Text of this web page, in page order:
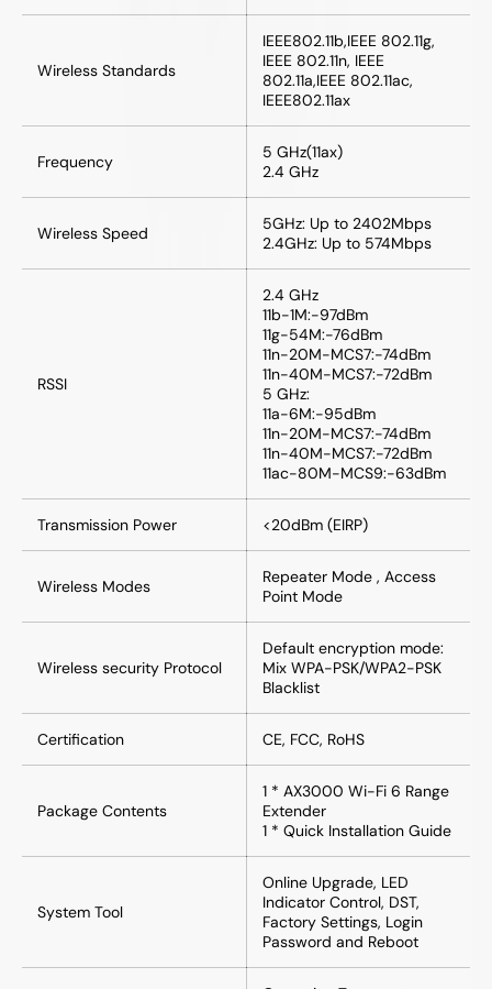
Wireless Standards
IEEE802.11b,IEEE 802.11g,
IEEE 802.11n, IEEE
802.11a,IEEE 802.11ac,
IEEE802.11ax
Frequency
5 GHz(11ax)
2.4 GHz
Wireless Speed
5GHz: Up to 2402Mbps
2.4GHz: Up to 574Mbps
RSSI
2.4 GHz
11b-1M:-97dBm
11g-54M:-76dBm
11n-20M-MCS7:-74dBm
11n-40M-MCS7:-72dBm
5 GHz:
11a-6M:-95dBm
11n-20M-MCS7:-74dBm
11n-40M-MCS7:-72dBm
11ac-80M-MCS9:-63dBm
Transmission Power <20dBm (EIRP)
Wireless Modes
Repeater Mode , Access
Point Mode
Wireless security Protocol
Default encryption mode:
Mix WPA-PSK/WPA2-PSK
Blacklist
Certification CE, FCC, RoHS
Package Contents
1 * AX3000 Wi-Fi 6 Range
Extender
1 * Quick Installation Guide
System Tool
Online Upgrade, LED
Indicator Control, DST,
Factory Settings, Login
Password and Reboot